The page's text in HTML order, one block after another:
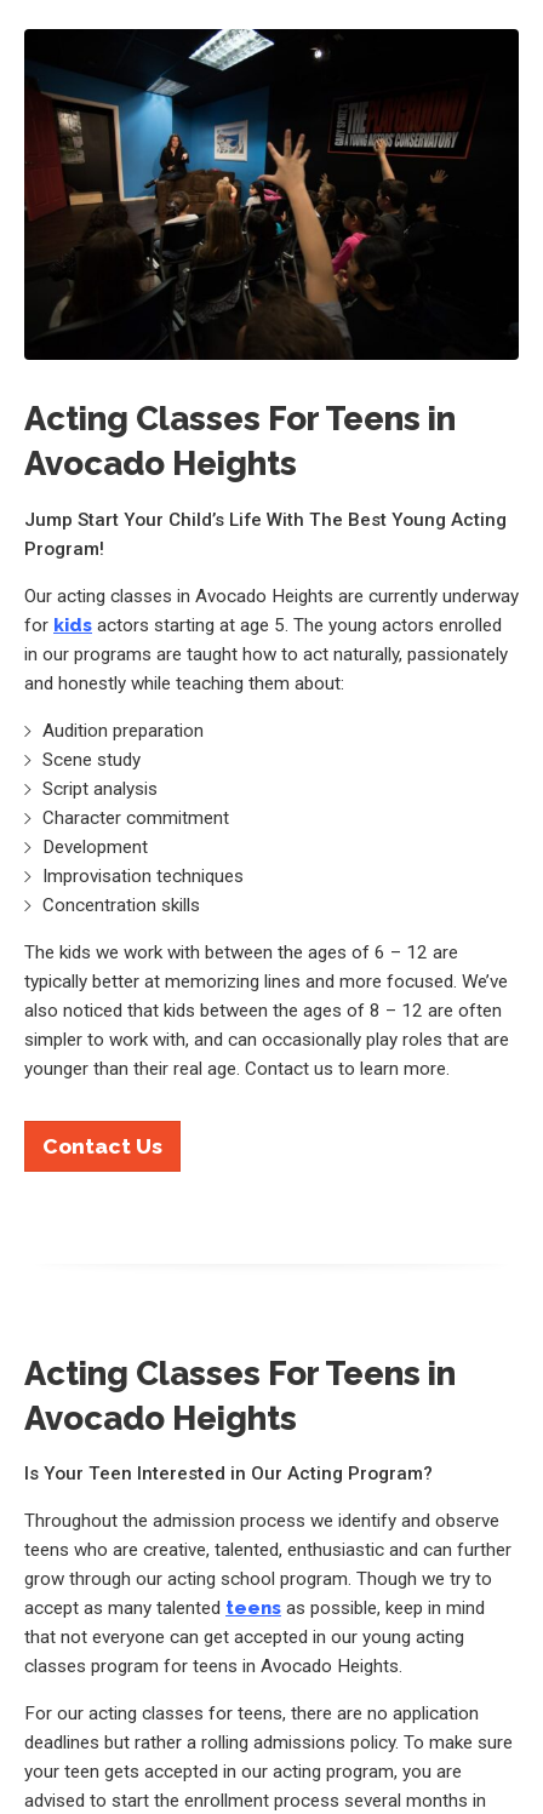
Acting Classes For Teens in
Avocado Heights
Jump Start Your Child’s Life With The Best Young Acting
Program!
Our acting classes in Avocado Heights are currently underway
for kids actors starting at age 5. The young actors enrolled
in our programs are taught how to act naturally, passionately
and honestly while teaching them about:
Audition preparation
Scene study
Script analysis
Character commitment
Development
Improvisation techniques
Concentration skills
The kids we work with between the ages of 6 – 12 are
typically better at memorizing lines and more focused. We’ve
also noticed that kids between the ages of 8 – 12 are often
simpler to work with, and can occasionally play roles that are
younger than their real age. Contact us to learn more.
Contact Us
Acting Classes For Teens in
Avocado Heights
Is Your Teen Interested in Our Acting Program?
Throughout the admission process we identify and observe
teens who are creative, talented, enthusiastic and can further
grow through our acting school program. Though we try to
accept as many talented teens as possible, keep in mind
that not everyone can get accepted in our young acting
classes program for teens in Avocado Heights.
For our acting classes for teens, there are no application
deadlines but rather a rolling admissions policy. To make sure
your teen gets accepted in our acting program, you are
advised to start the enrollment process several months in